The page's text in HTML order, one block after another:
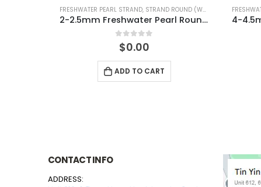
FRESHWATER PEARL STRAND, STRAND ROUND (WHITE)
4-4.5mm Freshwater Pearl Round Temp Strand
out of 5
$0.00
ADD TO CART
CONTACT INFO
ADDRESS: